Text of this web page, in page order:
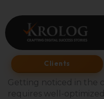
to
content
Clients
Getting noticed in the
requires well-